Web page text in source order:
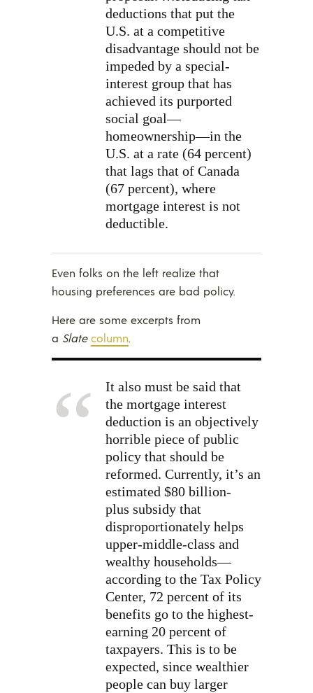
deductions that put the
U.S. at a competitive
disadvantage should not be
impeded by a special-
interest group that has
achieved its purported
social goal—
homeownership—in the
U.S. at a rate (64 percent)
that lags that of Canada
(67 percent), where
mortgage interest is not
deductible.
Even folks on the left realize that
housing preferences are bad policy.
Here are some excerpts from
a Slatecolumn.
It also must be said that
the mortgage interest
deduction is an objectively
horrible piece of public
policy that should be
reformed. Currently, it’s an
estimated $80 billion-
plus subsidy that
disproportionately helps
upper-middle-class and
wealthy households—
according to the Tax Policy
Center, 72 percent of its
benefits go to the highest-
earning 20 percent of
taxpayers. This is to be
expected, since wealthier
people can buy larger